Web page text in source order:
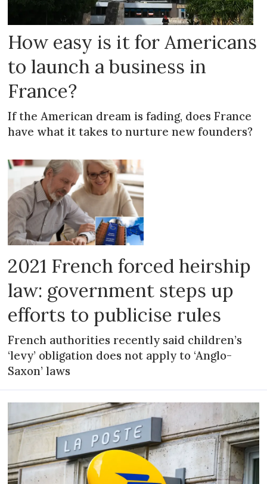
How easy is it for Americans
to launch a business in
France?
If the American dream is fading, does France
have what it takes to nurture new founders?
2021 French forced heirship
law: government steps up
efforts to publicise rules
French authorities recently said children’s
‘levy’ obligation does not apply to ‘Anglo-
Saxon’ laws